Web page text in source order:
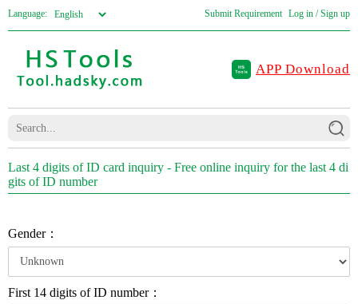
Language: Submit Requirement Log in / Sign up
APP Download
Last 4 digits of ID card inquiry - Free online inquiry for the last 4 di
gits of ID number
Gender：
First 14 digits of ID number：